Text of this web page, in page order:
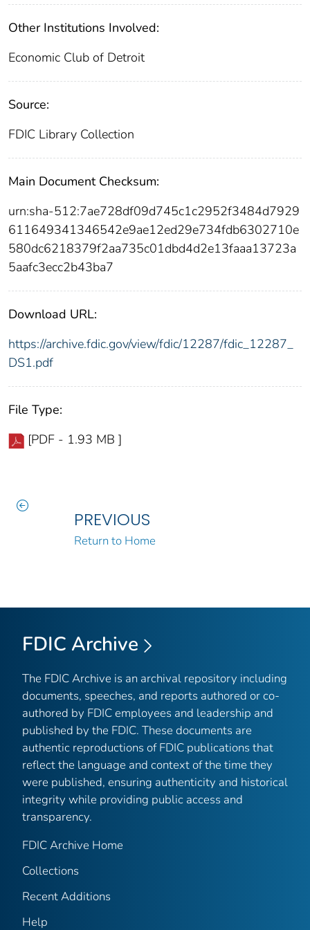
Other Institutions Involved:
Economic Club of Detroit
Source:
FDIC Library Collection
Main Document Checksum:
urn:sha-512:7ae728df09d745c1c2952f3484d7929
611649341346542e9ae12ed29e734fdb6302710e
580dc6218379f2aa735c01dbd4d2e13faaa13723a
5aafc3ecc2b43ba7
Download URL:
https://archive.fdic.gov/view/fdic/12287/fdic_12287_
DS1.pdf
File Type:
[PDF - 1.93 MB ]
PREVIOUS
Return to Home
FDIC Archive
The FDIC Archive is an archival repository including
documents, speeches, and reports authored or co-
authored by FDIC employees and leadership and
published by the FDIC. These documents are
authentic reproductions of FDIC publications that
reflect the language and context of the time they
were published, ensuring authenticity and historical
integrity while providing public access and
transparency.
FDIC Archive Home
Collections
Recent Additions
Help